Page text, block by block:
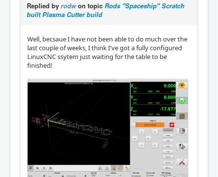
Replied by rodwon topic Rods "Spaceship" Scratch
built Plasma Cutter build
Well, becsaue I have not been able to do much over the
last couple of weeks, I think I've got a fully configured
LinuxCNC ssytem just waiting for the table to be
finished!